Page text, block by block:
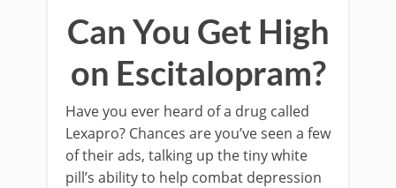
Can You Get High
on Escitalopram?
Have you ever heard of a drug called
Lexapro? Chances are you’ve seen a few
of their ads, talking up the tiny white
pill’s ability to help combat depression